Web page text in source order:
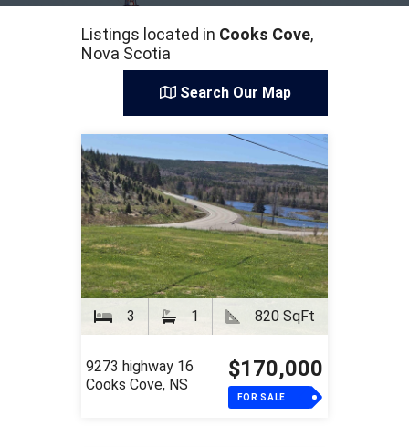
Listings located in Cooks Cove,
Nova Scotia
Search Our Map
3 1 820 SqFt
9273 highway 16
Cooks Cove, NS
$170,000
FOR SALE